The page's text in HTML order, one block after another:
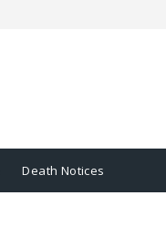
Death Notices